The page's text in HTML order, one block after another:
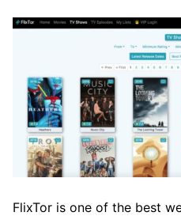
FlixTor is one of the best